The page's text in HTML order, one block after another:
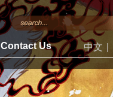
Contact Us 中文